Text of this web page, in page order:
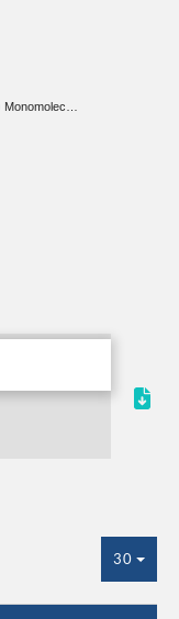
Monomolec…
30